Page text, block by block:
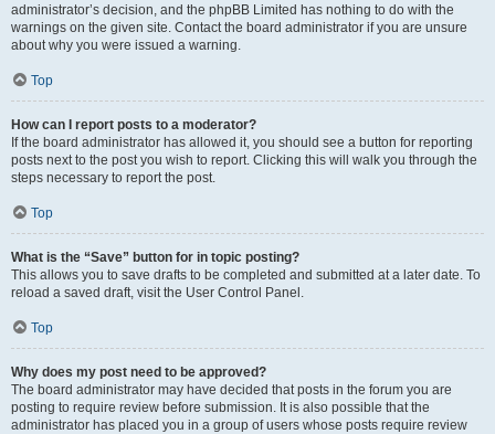
administrator’s decision, and the phpBB Limited has nothing to do with the
warnings on the given site. Contact the board administrator if you are unsure
about why you were issued a warning.
Top
How can I report posts to a moderator?
If the board administrator has allowed it, you should see a button for reporting
posts next to the post you wish to report. Clicking this will walk you through the
steps necessary to report the post.
Top
What is the “Save” button for in topic posting?
This allows you to save drafts to be completed and submitted at a later date. To
reload a saved draft, visit the User Control Panel.
Top
Why does my post need to be approved?
The board administrator may have decided that posts in the forum you are
posting to require review before submission. It is also possible that the
administrator has placed you in a group of users whose posts require review